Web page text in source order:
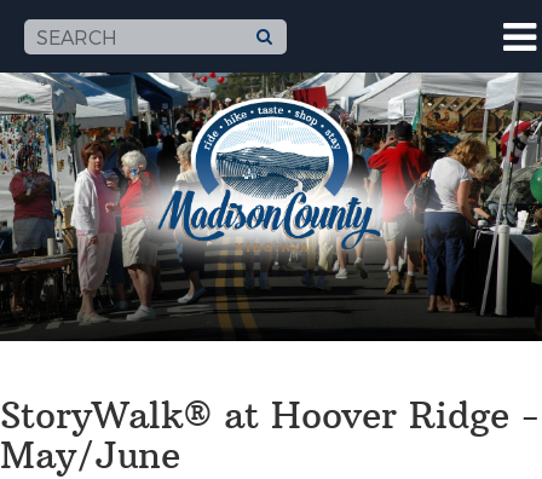
StoryWalk® at Hoover Ridge -
May/June